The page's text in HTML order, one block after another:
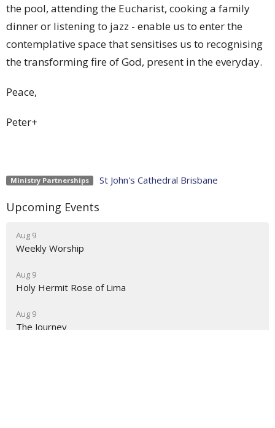
the pool, attending the Eucharist, cooking a family
dinner or listening to jazz - enable us to enter the
contemplative space that sensitises us to recognising
the transforming fire of God, present in the everyday.
Peace,
Peter+
Ministry Partnerships St John's Cathedral Brisbane
Upcoming Events
Aug 9
Weekly Worship
Aug 9
Holy Hermit Rose of Lima
Aug 9
The Journey